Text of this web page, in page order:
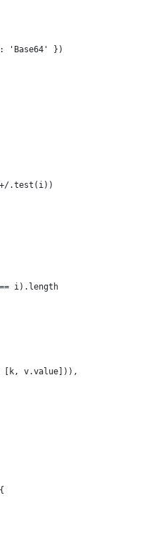
'Base64' })
.test(i))
i).length
[k, v.value])),